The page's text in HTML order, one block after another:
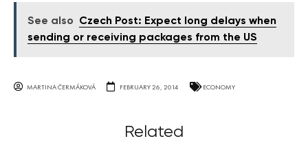
See also
Czech Post: Expect long delays when
sending or receiving packages from the US
MARTINA ČERMÁKOVÁ FEBRUARY 26, 2014 ECONOMY
Related